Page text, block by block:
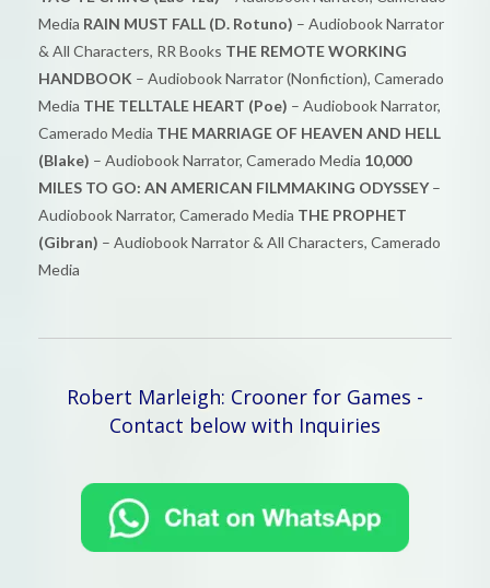
Media RAIN MUST FALL (D. Rotuno) – Audiobook Narrator
& All Characters, RR Books THE REMOTE WORKING
HANDBOOK – Audiobook Narrator (Nonfiction), Camerado
Media THE TELLTALE HEART (Poe) – Audiobook Narrator,
Camerado Media THE MARRIAGE OF HEAVEN AND HELL
(Blake) – Audiobook Narrator, Camerado Media 10,000
MILES TO GO: AN AMERICAN FILMMAKING ODYSSEY–
Audiobook Narrator, Camerado Media THE PROPHET
(Gibran) – Audiobook Narrator & All Characters, Camerado
Media
Robert Marleigh: Crooner for Games -
Contact below with Inquiries